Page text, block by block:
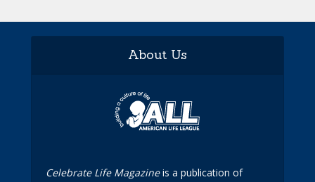
About Us
Celebrate Life Magazineis a publication of